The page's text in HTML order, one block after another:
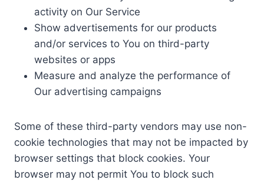
activity on Our Service
Show advertisements for our products
and/or services to You on third-party
websites or apps
Measure and analyze the performance of
Our advertising campaigns
Some of these third-party vendors may use non-
cookie technologies that may not be impacted by
browser settings that block cookies. Your
browser may not permit You to block such